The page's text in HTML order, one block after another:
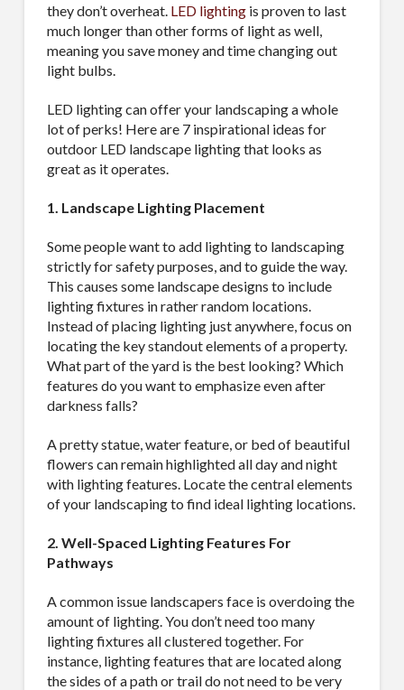
they don’t overheat. LED lightingis proven to last
much longer than other forms of light as well,
meaning you save money and time changing out
light bulbs.
LED lighting can offer your landscaping a whole
lot of perks! Here are 7 inspirational ideas for
outdoor LED landscape lighting that looks as
great as it operates.
1. Landscape Lighting Placement
Some people want to add lighting to landscaping
strictly for safety purposes, and to guide the way.
This causes some landscape designs to include
lighting fixtures in rather random locations.
Instead of placing lighting just anywhere, focus on
locating the key standout elements of a property.
What part of the yard is the best looking? Which
features do you want to emphasize even after
darkness falls?
A pretty statue, water feature, or bed of beautiful
flowers can remain highlighted all day and night
with lighting features. Locate the central elements
of your landscaping to find ideal lighting locations.
2. Well-Spaced Lighting Features For
Pathways
A common issue landscapers face is overdoing the
amount of lighting. You don’t need too many
lighting fixtures all clustered together. For
instance, lighting features that are located along
the sides of a path or trail do not need to be very